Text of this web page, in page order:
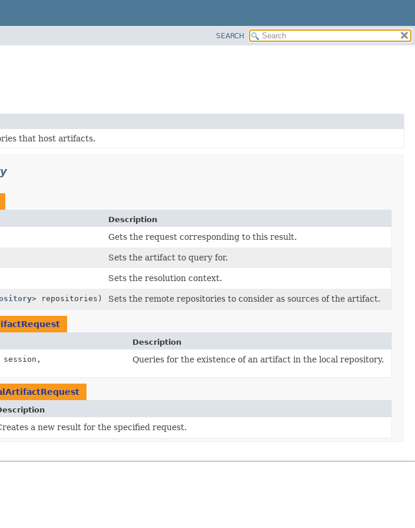
SEARCH
that host artifacts.
Description
Gets the request corresponding to this result.
Sets the artifact to query for.
Sets the resolution context.
> repositories) Sets the remote repositories to consider as sources of the artifact.
Description
session,
Queries for the existence of an artifact in the local repository.
a new result for the specified request.